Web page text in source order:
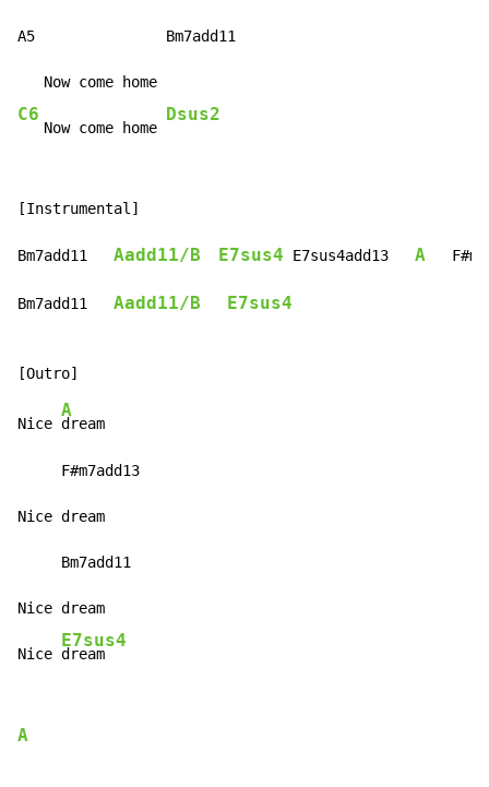
A5               Bm7add11
C6
   Now come home
Dsus2
[Instrumental]
Bm7add11 Aadd11/B E7sus4 E7sus4add13 A
Bm7add11 Aadd11/B E7sus4
Nice
A
dream
     F#m7add13
Nice dream
     Bm7add11
Nice dream
Nice
E7sus4
dream
A